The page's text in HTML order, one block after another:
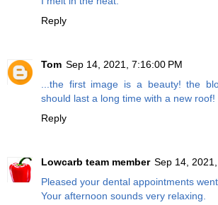
Reply
Tom Sep 14, 2021, 7:16:00 PM
...the first image is a beauty! the
should last a long time with a new roof!
Reply
Lowcarb team member Sep 14,
Pleased your dental appointments went
Your afternoon sounds very relaxing.